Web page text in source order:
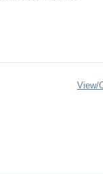
View/